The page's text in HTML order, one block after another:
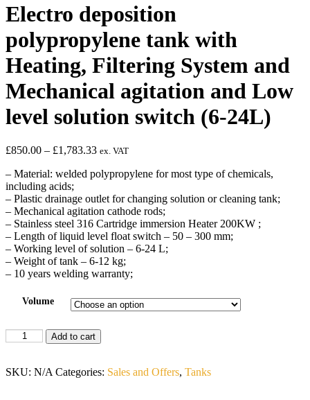
Electro deposition
polypropylene tank with
Heating, Filtering System and
Mechanical agitation and Low
level solution switch (6-24L)
£850.00 – £1,783.33 ex. VAT
– Material: welded polypropylene for most type of chemicals,
including acids;
– Plastic drainage outlet for changing solution or cleaning tank;
– Mechanical agitation cathode rods;
– Stainless steel 316 Cartridge immersion Heater 200KW ;
– Length of liquid level float switch – 50 – 300 mm;
– Working level of solution – 6-24 L;
– Weight of tank – 6-12 kg;
– 10 years welding warranty;
Volume
Add to cart
SKU: N/A Categories: Sales and Offers, Tanks